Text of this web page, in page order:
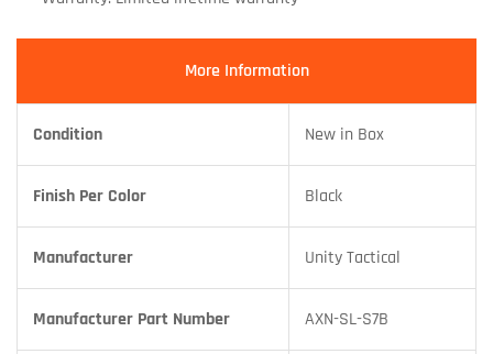
More Information
Condition New in Box
Finish Per Color Black
Manufacturer Unity Tactical
Manufacturer Part Number AXN-SL-S7B